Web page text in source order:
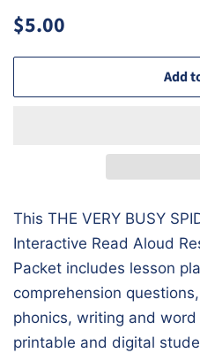
Regular
$5.00
Add
This THE VERY BUSY
Interactive Read Aloud
Packet includes lesson
comprehension
phonics, writing and
printable and digital